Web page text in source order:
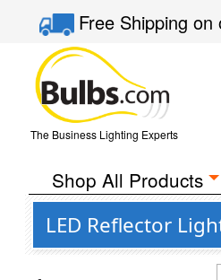
Free Shippingon
The Business Lighting Experts
Shop All Products
LED Reflector